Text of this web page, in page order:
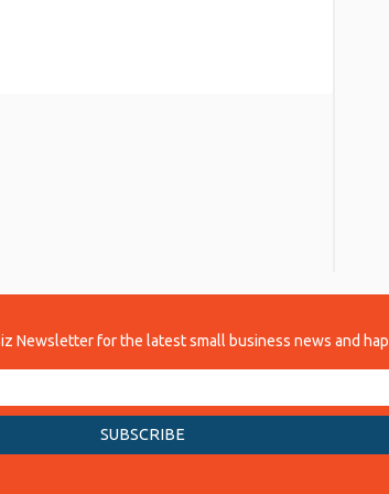
Newsletter for the latest small business news and